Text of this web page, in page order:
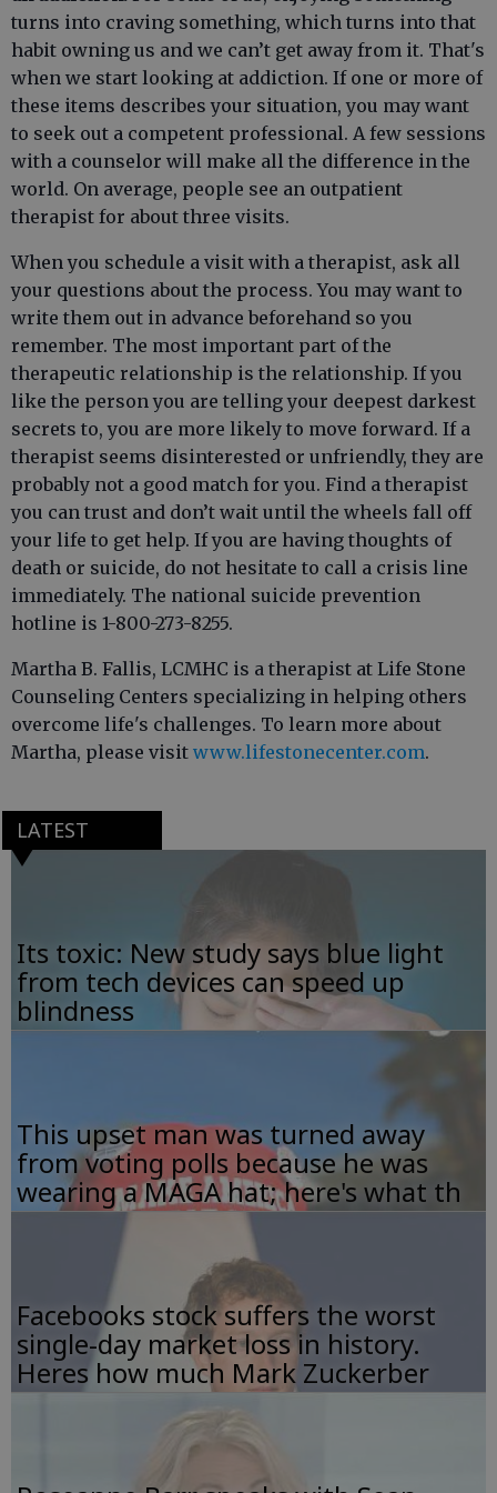
turns into craving something, which turns into that
habit owning us and we can’t get away from it. That's
when we start looking at addiction. If one or more of
these items describes your situation, you may want
to seek out a competent professional. A few sessions
with a counselor will make all the difference in the
world. On average, people see an outpatient
therapist for about three visits.
When you schedule a visit with a therapist, ask all
your questions about the process. You may want to
write them out in advance beforehand so you
remember. The most important part of the
therapeutic relationship is the relationship. If you
like the person you are telling your deepest darkest
secrets to, you are more likely to move forward. If a
therapist seems disinterested or unfriendly, they are
probably not a good match for you. Find a therapist
you can trust and don’t wait until the wheels fall off
your life to get help. If you are having thoughts of
death or suicide, do not hesitate to call a crisis line
immediately. The national suicide prevention
hotline is 1-800-273-8255.
Martha B. Fallis, LCMHC is a therapist at Life Stone
Counseling Centers specializing in helping others
overcome life's challenges. To learn more about
Martha, please visit www.lifestonecenter.com.
LATEST
Its toxic: New study says blue light
from tech devices can speed up
blindness
This upset man was turned away
from voting polls because he was
wearing a MAGA hat; here's what th
Facebooks stock suffers the worst
single-day market loss in history.
Heres how much Mark Zuckerber